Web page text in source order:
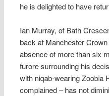
he is delighted to have
Ian Murray, of Bath
back at Manchester
absence of more than six
furore surrounding his
with niqab-wearing Zoobia
complained – has not